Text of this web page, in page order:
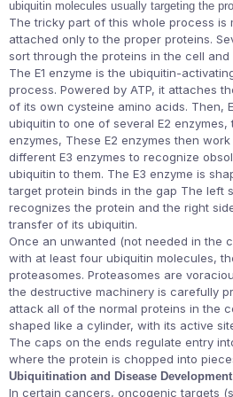
ubiquitin molecules usually targeting the
The tricky part of this whole process is
attached only to the proper proteins.
sort through the proteins in the cell
The E1 enzyme is the ubiquitin-
process. Powered by ATP, it attaches
of its own cysteine amino acids. Then,
ubiquitin to one of several E2
enzymes, These E2 enzymes then
different E3 enzymes to recognize
ubiquitin to them. The E3 enzyme is
target protein binds in the gap The left
recognizes the protein and the right
transfer of its ubiquitin.
Once an unwanted (not needed in the
with at least four ubiquitin molecules,
proteasomes. Proteasomes are
the destructive machinery is carefully
attack all of the normal proteins in the
shaped like a cylinder, with its active
The caps on the ends regulate entry
where the protein is chopped into
Ubiquitination and Disease Development
In certain cancers, oncogenic targets